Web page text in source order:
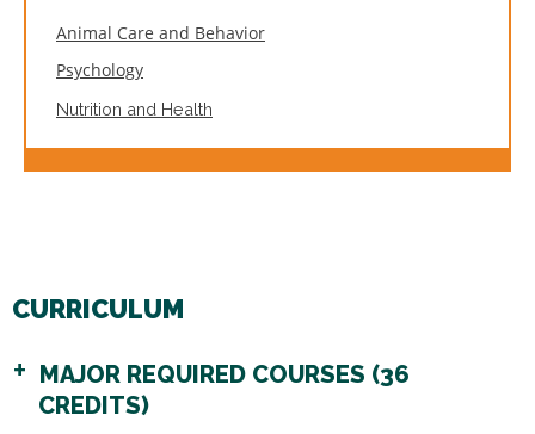
Animal Care and Behavior
Psychology
Nutrition and Health
CURRICULUM
MAJOR REQUIRED COURSES (36
CREDITS)